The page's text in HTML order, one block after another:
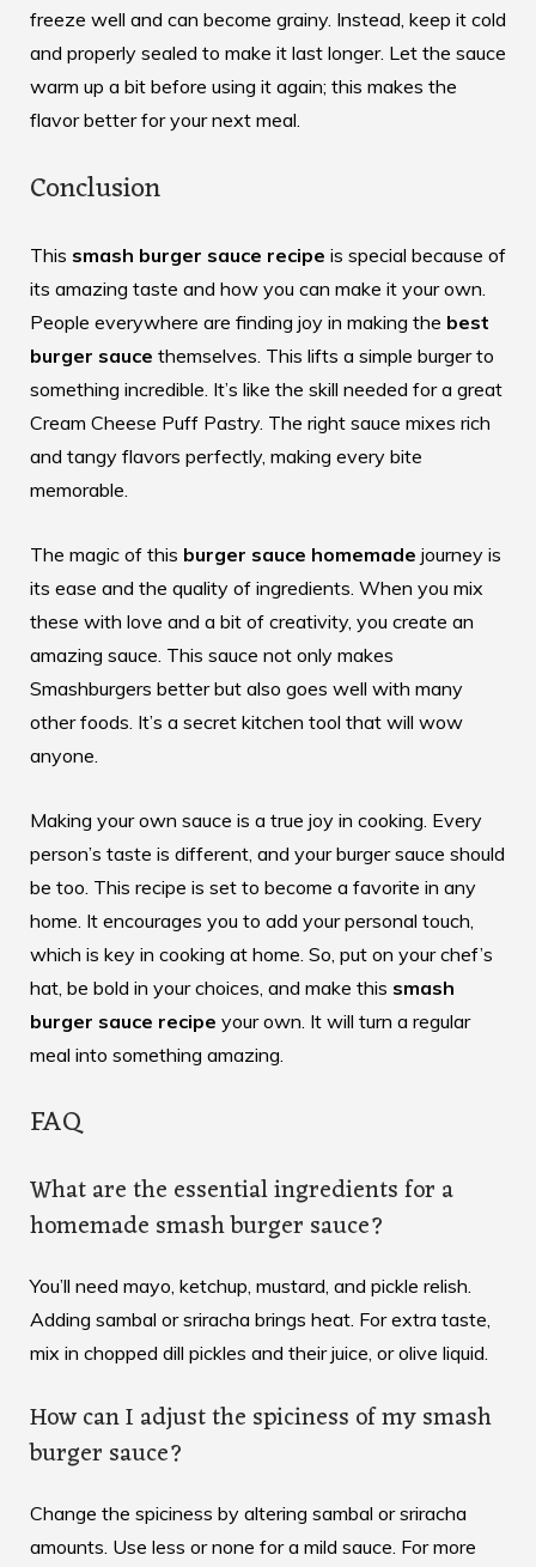
freeze well and can become grainy. Instead, keep it cold
and properly sealed to make it last longer. Let the sauce
warm up a bit before using it again; this makes the
flavor better for your next meal.
Conclusion
This smash burger sauce recipe is special because of
its amazing taste and how you can make it your own.
People everywhere are finding joy in making the best
burger sauce themselves. This lifts a simple burger to
something incredible. It’s like the skill needed for a great
Cream Cheese Puff Pastry. The right sauce mixes rich
and tangy flavors perfectly, making every bite
memorable.
The magic of this burger sauce homemade journey is
its ease and the quality of ingredients. When you mix
these with love and a bit of creativity, you create an
amazing sauce. This sauce not only makes
Smashburgers better but also goes well with many
other foods. It’s a secret kitchen tool that will wow
anyone.
Making your own sauce is a true joy in cooking. Every
person’s taste is different, and your burger sauce should
be too. This recipe is set to become a favorite in any
home. It encourages you to add your personal touch,
which is key in cooking at home. So, put on your chef’s
hat, be bold in your choices, and make this smash
burger sauce recipe your own. It will turn a regular
meal into something amazing.
FAQ
What are the essential ingredients for a
homemade smash burger sauce?
You’ll need mayo, ketchup, mustard, and pickle relish.
Adding sambal or sriracha brings heat. For extra taste,
mix in chopped dill pickles and their juice, or olive liquid.
How can I adjust the spiciness of my smash
burger sauce?
Change the spiciness by altering sambal or sriracha
amounts. Use less or none for a mild sauce. For more